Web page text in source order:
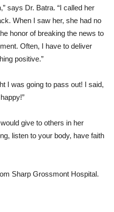
says Dr. Batra. “I called her
When I saw her, she had no
honor of breaking the news to
Often, I have to deliver
positive.”
I was going to pass out! I said,
give to others in her
listen to your body, have faith
Sharp Grossmont Hospital.